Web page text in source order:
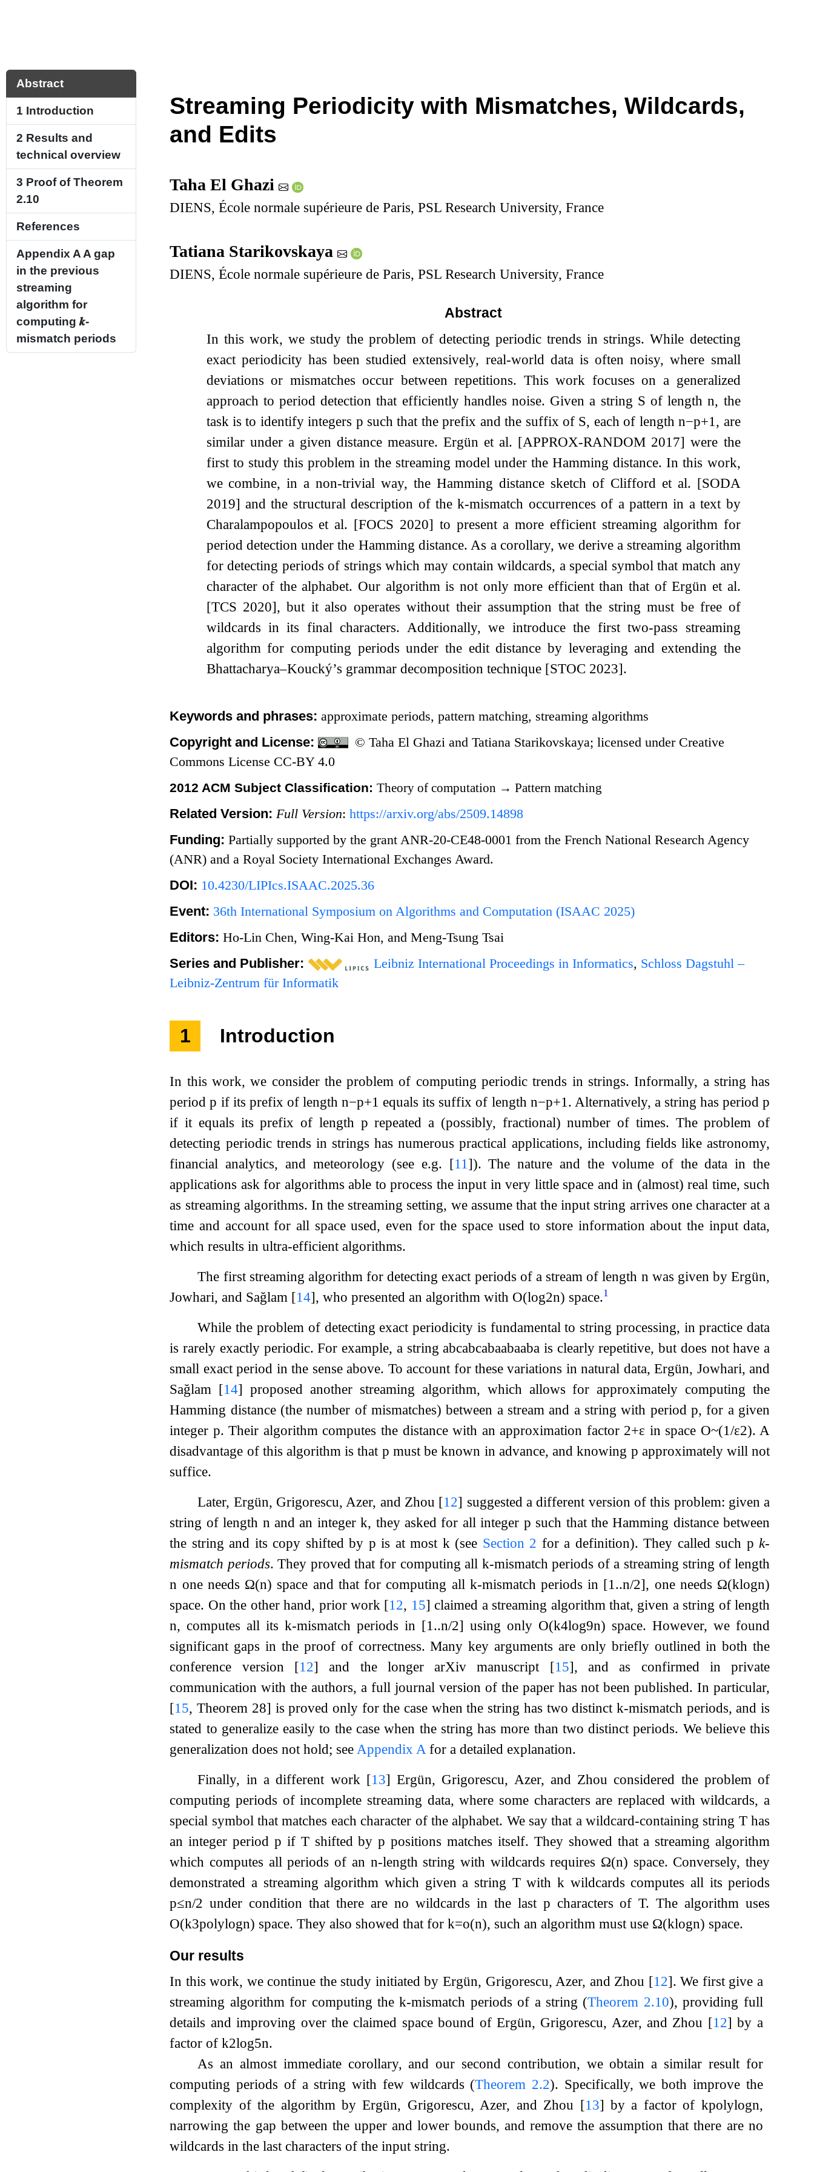
Abstract
1 Introduction
2 Results and
technical overview
3 Proof of Theorem
2.10
References
Appendix A A gap
in the previous
streaming
algorithm for
computing𝒌-
mismatch periods
Streaming Periodicity with Mismatches, Wildcards,
and Edits
Taha El Ghazi
DIENS, École normale supérieure de Paris, PSL Research University, France
Tatiana Starikovskaya
DIENS, École normale supérieure de Paris, PSL Research University, France
Abstract
In this work, we study the problem of detecting periodic trends in strings. While detecting
exact periodicity has been studied extensively, real-world data is often noisy, where small
deviations or mismatches occur between repetitions. This work focuses on a generalized
approach to period detection that efficiently handles noise. Given a string S of lengthn, the
task is to identify integers p such that the prefix and the suffix of S, each of lengthn−p+1 , are
similar under a given distance measure. Ergün et al. [APPROX-RANDOM 2017] were the
first to study this problem in the streaming model under the Hamming distance. In this work,
we combine, in a non-trivial way, the Hamming distance sketch of Clifford et al. [SODA
2019] and the structural description of thek-mismatch occurrences of a pattern in a text by
Charalampopoulos et al. [FOCS 2020] to present a more efficient streaming algorithm for
period detection under the Hamming distance. As a corollary, we derive a streaming algorithm
for detecting periods of strings which may contain wildcards, a special symbol that match any
character of the alphabet. Our algorithm is not only more efficient than that of Ergün et al.
[TCS 2020], but it also operates without their assumption that the string must be free of
wildcards in its final characters. Additionally, we introduce the first two-pass streaming
algorithm for computing periods under the edit distance by leveraging and extending the
Bhattacharya–Koucký’s grammar decomposition technique [STOC 2023].
Keywords and phrases:approximate periods, pattern matching, streaming algorithms
Copyright and License:
© Taha El Ghazi and Tatiana Starikovskaya; licensed under Creative
Commons License CC-BY 4.0
2012 ACM Subject Classification:Theory of computation → Pattern matching
Related Version: Full Version:https://arxiv.org/abs/2509.14898
Funding:Partially supported by the grant ANR-20-CE48-0001 from the French National Research Agency
(ANR) and a Royal Society International Exchanges Award.
DOI: 10.4230/LIPIcs.ISAAC.2025.36
Event: 36th International Symposium on Algorithms and Computation (ISAAC 2025)
Editors:Ho-Lin Chen, Wing-Kai Hon, and Meng-Tsung Tsai
Series and Publisher: Leibniz International Proceedings in Informatics, Schloss Dagstuhl –
Leibniz-Zentrum für Informatik
1 Introduction
In this work, we consider the problem of computing periodic trends in strings. Informally, a string has
periodp if its prefix of lengthn−p+1 equals its suffix of length n−p+1 . Alternatively, a string has periodp
if it equals its prefix of length p repeated a (possibly, fractional) number of times. The problem of
detecting periodic trends in strings has numerous practical applications, including fields like astronomy,
financial analytics, and meteorology (see e.g. [11 ]). The nature and the volume of the data in the
applications ask for algorithms able to process the input in very little space and in (almost) real time, such
as streaming algorithms. In the streaming setting, we assume that the input string arrives one character at a
time and account for all space used, even for the space used to store information about the input data,
which results in ultra-efficient algorithms.
The first streaming algorithm for detecting exact periods of a stream of length n was given by Ergün,
Jowhari, and Sağlam [14], who presented an algorithm with O(log2n) space.1
While the problem of detecting exact periodicity is fundamental to string processing, in practice data
is rarely exactly periodic. For example, a stringabcabcabaabaaba is clearly repetitive, but does not have a
small exact period in the sense above. To account for these variations in natural data, Ergün, Jowhari, and
Sağlam [14] proposed another streaming algorithm, which allows for approximately computing the
Hamming distance (the number of mismatches) between a stream and a string with periodp, for a given
integer p. Their algorithm computes the distance with an approximation factor 2+ε in space O~(1/ε2). A
disadvantage of this algorithm is that p must be known in advance, and knowing p approximately will not
suffice.
Later, Ergün, Grigorescu, Azer, and Zhou [12] suggested a different version of this problem: given a
string of length n and an integerk, they asked for all integer p such that the Hamming distance between
the string and its copy shifted by p is at most k (see Section 2 for a definition). They called such p k-
mismatch periods. They proved that for computing all k-mismatch periods of a streaming string of length
n one needs Ω(n) space and that for computing all k-mismatch periods in [1 ..n/2], one needs Ω(klogn)
space. On the other hand, prior work [12, 15] claimed a streaming algorithm that, given a string of length
n, computes all itsk-mismatch periods in [1 ..n/2] using only O(k4log9n) space. However, we found
significant gaps in the proof of correctness. Many key arguments are only briefly outlined in both the
conference version [12] and the longer arXiv manuscript [15], and as confirmed in private
communication with the authors, a full journal version of the paper has not been published. In particular,
[15, Theorem 28] is proved only for the case when the string has two distinctk-mismatch periods, and is
stated to generalize easily to the case when the string has more than two distinct periods. We believe this
generalization does not hold; see Appendix A for a detailed explanation.
Finally, in a different work [13] Ergün, Grigorescu, Azer, and Zhou considered the problem of
computing periods of incomplete streaming data, where some characters are replaced with wildcards, a
special symbol that matches each character of the alphabet. We say that a wildcard-containing string Thas
an integer period p if Tshifted byp positions matches itself. They showed that a streaming algorithm
which computes all periods of an n-length string with wildcards requires Ω(n) space. Conversely, they
demonstrated a streaming algorithm which given a string Twith k wildcards computes all its periods
p≤n/2 under condition that there are no wildcards in the last p characters ofT. The algorithm uses
O(k3polylogn) space. They also showed that fork=o(n), such an algorithm must use Ω(klogn) space.
Our results
In this work, we continue the study initiated by Ergün, Grigorescu, Azer, and Zhou [12]. We first give a
streaming algorithm for computing thek-mismatch periods of a string (Theorem 2.10), providing full
details and improving over the claimed space bound of Ergün, Grigorescu, Azer, and Zhou [12] by a
factor ofk2log5n.
As an almost immediate corollary, and our second contribution, we obtain a similar result for
computing periods of a string with few wildcards (Theorem 2.2). Specifically, we both improve the
complexity of the algorithm by Ergün, Grigorescu, Azer, and Zhou [13] by a factor of kpolylogn,
narrowing the gap between the upper and lower bounds, and remove the assumption that there are no
wildcards in the last characters of the input string.